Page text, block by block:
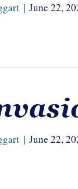
| June 22,
| June 22,